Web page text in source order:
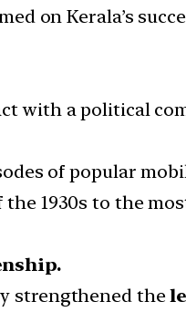
on Kerala’s
with a political
of popular
1930s to the
strengthened the